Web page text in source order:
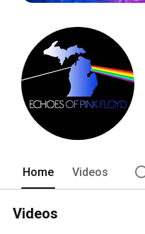
Home Videos
Videos